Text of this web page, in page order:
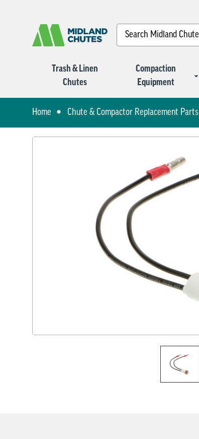
Search
Trash & Linen
Chutes
Compaction
Equipment
Home Chute & Compactor Replacement Parts